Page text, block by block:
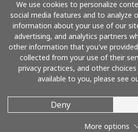
We use cookies to personalize
social media features and to analyze
information about your use of our
advertising, and analytics partners
other information that you've
collected from your use of their
privacy practices, and other
available to you, please see
Deny
More options
Pay with
© 2026